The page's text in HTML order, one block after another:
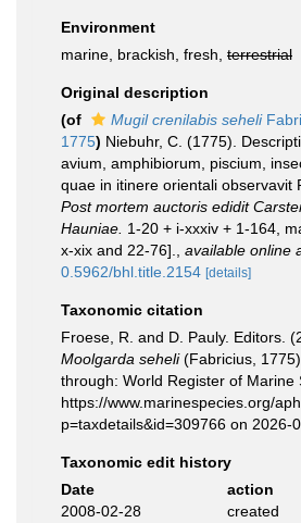
Environment
marine, brackish, fresh, terrestrial
Original description
(of
Mugil crenilabis seheli
1775) Niebuhr, C. (1775).
avium, amphibiorum, piscium,
quae in itinere orientali observavit
Post mortem auctoris edidit
Hauniae. 1-20 + i-xxxiv + 1-164,
x-xix and 22-76].
available online
0.5962/bhl.title.2154 [details]
Taxonomic citation
Froese, R. and D. Pauly. Editors.
Moolgarda seheli(Fabricius,
through: World Register of Marine
https://www.marinespecies.org/
p=taxdetails&id=309766 on 2026-
Taxonomic edit history
Date
action
2008-02-28
created